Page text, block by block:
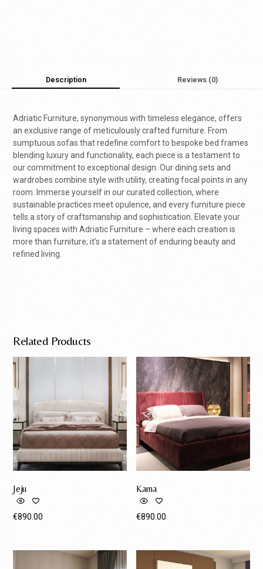
Description Reviews (0)
Adriatic Furniture, synonymous with timeless elegance, offers
an exclusive range of meticulously crafted furniture. From
sumptuous sofas that redefine comfort to bespoke bed frames
blending luxury and functionality, each piece is a testament to
our commitment to exceptional design. Our dining sets and
wardrobes combine style with utility, creating focal points in any
room. Immerse yourself in our curated collection, where
sustainable practices meet opulence, and every furniture piece
tells a story of craftsmanship and sophistication. Elevate your
living spaces with Adriatic Furniture – where each creation is
more than furniture; it’s a statement of enduring beauty and
refined living.
Related Products
Jeju
€890.00
Kama
€890.00